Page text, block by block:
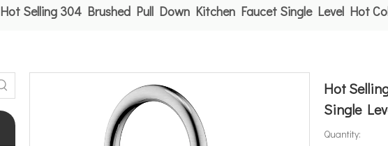
Hot Selling 304 Brushed Pull Down Kitchen Faucet Single Level Hot
Hot
Single
Quantity: